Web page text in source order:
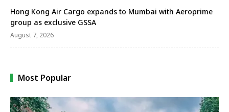
Hong Kong Air Cargo expands to Mumbai with Aeroprime
group as exclusive GSSA
August 7, 2026
Most Popular